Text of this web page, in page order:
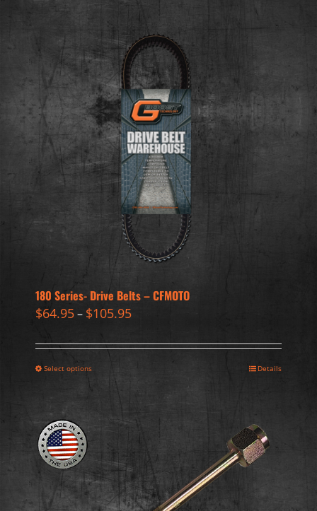
180 Series- Drive Belts – CFMOTO
$64.95– $105.95
Select options Details